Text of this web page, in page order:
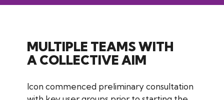
MULTIPLE TEAMS WITH
A COLLECTIVE AIM
Icon commenced preliminary consultation